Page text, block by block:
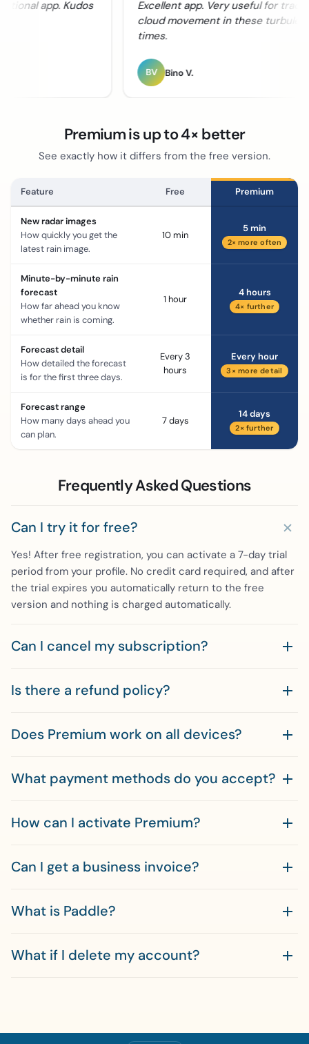
app. Kudos
Excellent app. Very useful for
cloud movement in these turbulent
times.
BV Bino V.
Premium is up to 4× better
See exactly how it differs from the free version.
Feature Free Premium
New radar images
How quickly you get the
latest rain image.
10 min
5 min
2× more often
Minute-by-minute rain
forecast
How far ahead you know
whether rain is coming.
1 hour
4 hours
4× further
Forecast detail
How detailed the forecast
is for the first three days.
Every 3
hours
Every hour
3× more detail
Forecast range
How many days ahead you
can plan.
7 days
14 days
2× further
Frequently Asked Questions
Can I try it for free?
Yes! After free registration, you can activate a 7-day trial
period from your profile. No credit card required, and after
the trial expires you automatically return to the free
version and nothing is charged automatically.
Can I cancel my subscription?
Is there a refund policy?
Does Premium work on all devices?
What payment methods do you accept?
How can I activate Premium?
Can I get a business invoice?
What is Paddle?
What if I delete my account?